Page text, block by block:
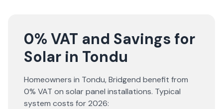
0% VAT and Savings for
Solar in Tondu
Homeowners in Tondu,Bridgend benefit from
0% VAT on solar panel installations. Typical
system costs for2026: